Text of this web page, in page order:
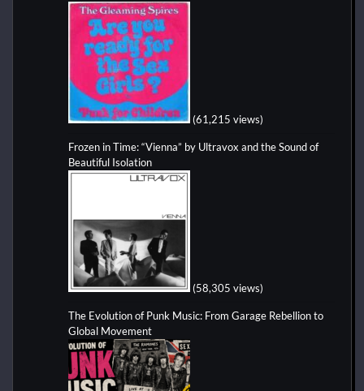
(61,215 views)
Frozen in Time: “Vienna” by Ultravox and the Sound of
Beautiful Isolation
(58,305 views)
The Evolution of Punk Music: From Garage Rebellion to
Global Movement